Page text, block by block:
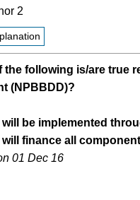
2
following is/are true
(NPBBDD)?
will be implemented
will finance all
01 Dec 16